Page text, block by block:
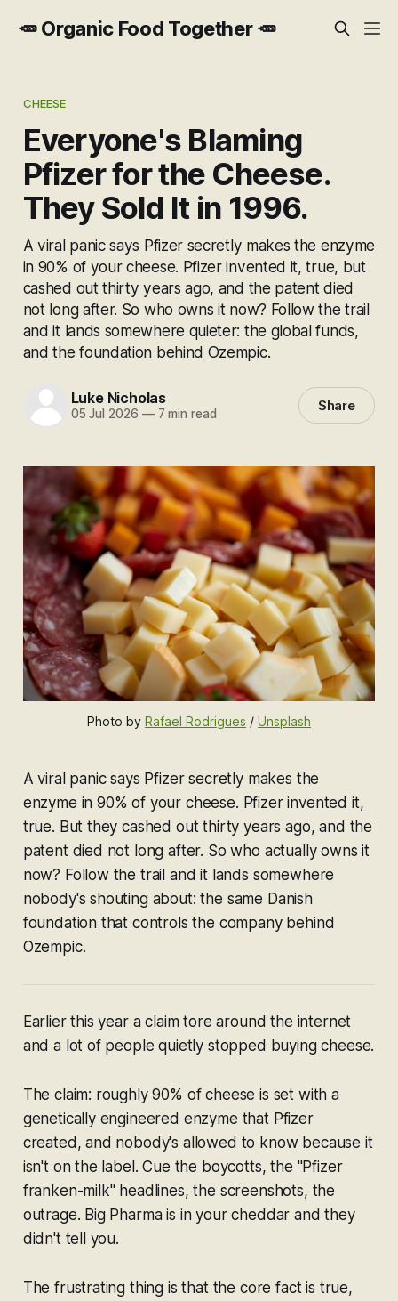
🥕 Organic Food Together 🥕
CHEESE
Everyone's Blaming
Pfizer for the Cheese.
They Sold It in 1996.
A viral panic says Pfizer secretly makes the enzyme
in 90% of your cheese. Pfizer invented it, true, but
cashed out thirty years ago, and the patent died
not long after. So who owns it now? Follow the trail
and it lands somewhere quieter: the global funds,
and the foundation behind Ozempic.
Luke Nicholas
05 Jul 2026 —7 min read Share
Photo by Rafael Rodrigues / Unsplash
A viral panic says Pfizer secretly makes the
enzyme in 90% of your cheese. Pfizer invented it,
true. But they cashed out thirty years ago, and the
patent died not long after. So who actually owns it
now? Follow the trail and it lands somewhere
nobody's shouting about: the same Danish
foundation that controls the company behind
Ozempic.
Earlier this year a claim tore around the internet
and a lot of people quietly stopped buying cheese.
The claim: roughly 90% of cheese is set with a
genetically engineered enzyme that Pfizer
created, and nobody's allowed to know because it
isn't on the label. Cue the boycotts, the "Pfizer
franken-milk" headlines, the screenshots, the
outrage. Big Pharma is in your cheddar and they
didn't tell you.
The frustrating thing is that the core fact is true,